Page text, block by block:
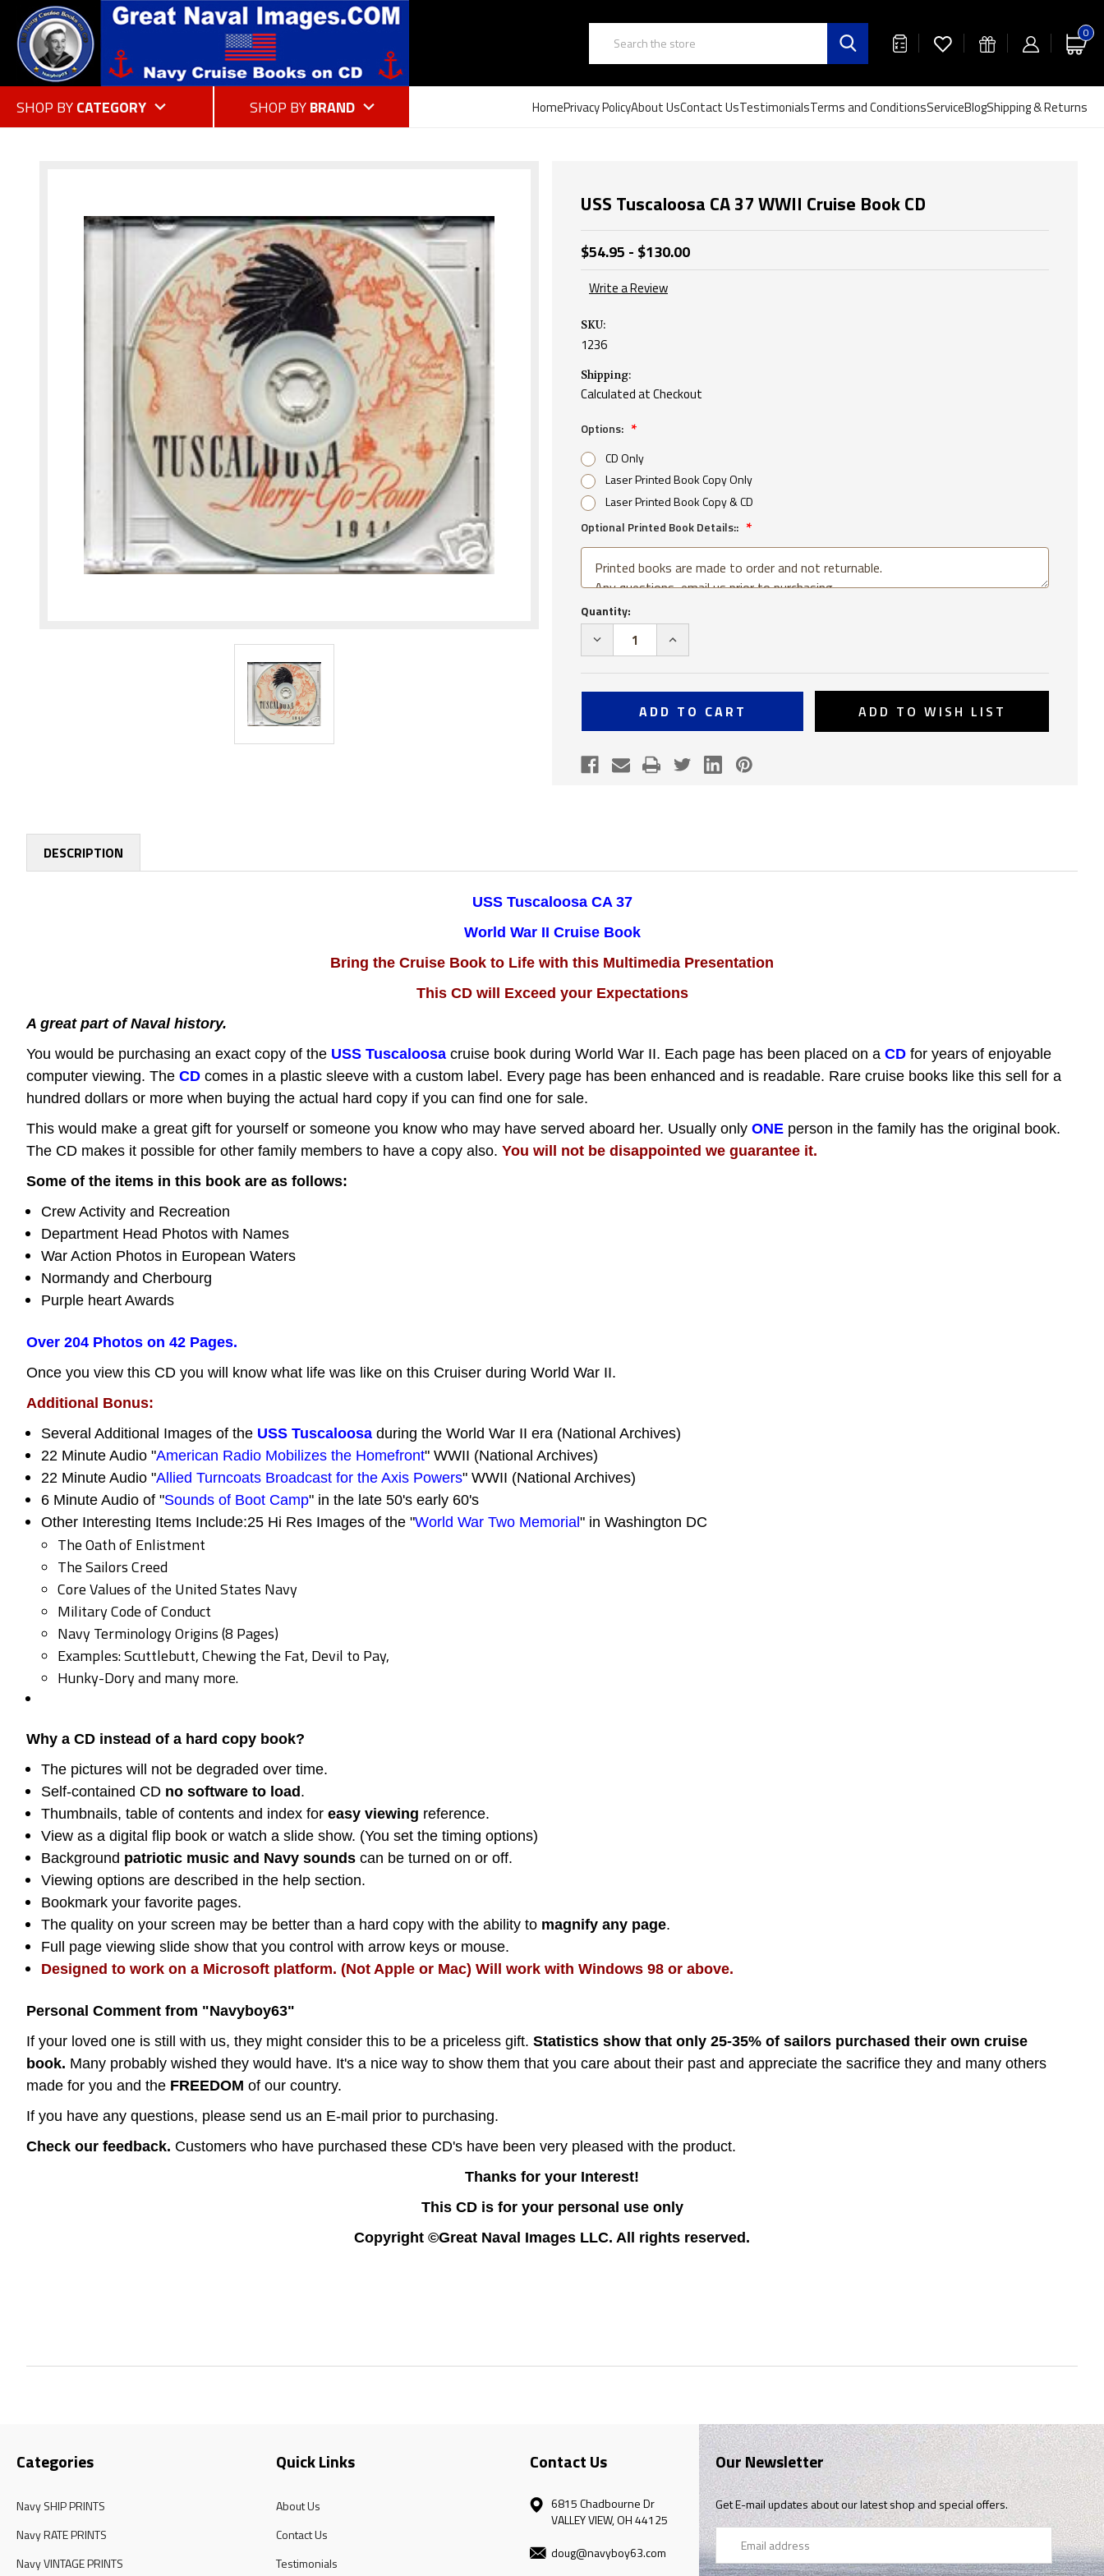
0
SHOP BYCATEGORY SHOP BYBRAND HomePrivacy PolicyAbout UsContact UsTestimonialsTerms and ConditionsServiceBlogShipping & Returns
USS Tuscaloosa CA 37 WWII Cruise Book CD
$54.95 - $130.00
Write a Review
SKU:
1236
Shipping:
Calculated at Checkout
Options:
CD Only
Laser Printed Book Copy Only
Laser Printed Book Copy & CD
Optional Printed Book Details::
Current
Stock:
Quantity:
DECREASE
QUANTITY
OF
CRUISE
BOOK
CD
INCREASE
QUANTITY
OF
CA
CRUISE
BOOK
CD
ADD TO WISH LIST
DESCRIPTION
USS Tuscaloosa CA 37
World War II Cruise Book
Bring the Cruise Book to Life with this Multimedia Presentation
This CD will Exceed your Expectations
A great part of Naval history.
You would be purchasing an exact copy of the USS Tuscaloosa cruise book during World War II. Each page has been placed on a CD for years of enjoyable
computer viewing. The CD comes in a plastic sleeve with a custom label. Every page has been enhanced and is readable. Rare cruise books like this sell for a
hundred dollars or more when buying the actual hard copy if you can find one for sale.
This would make a great gift for yourself or someone you know who may have served aboard her. Usually only ONE person in the family has the original book.
The CD makes it possible for other family members to have a copy also. You will not be disappointed we guarantee it.
Some of the items in this book are as follows:
Crew Activity and Recreation
Department Head Photos with Names
War Action Photos in European Waters
Normandy and Cherbourg
Purple heart Awards
Over 204 Photos on 42 Pages.
Once you view this CD you will know what life was like on this Cruiser during World War II.
Additional Bonus:
Several Additional Images of the USS Tuscaloosa during the World War II era (National Archives)
22 Minute Audio "American Radio Mobilizes the Homefront" WWII (National Archives)
22 Minute Audio "Allied Turncoats Broadcast for the Axis Powers" WWII (National Archives)
6 Minute Audio of "Sounds of Boot Camp" in the late 50's early 60's
Other Interesting Items Include:25 Hi Res Images of the "World War Two Memorial" in Washington DC
The Oath of Enlistment
The Sailors Creed
Core Values of the United States Navy
Military Code of Conduct
Navy Terminology Origins (8 Pages)
Examples: Scuttlebutt, Chewing the Fat, Devil to Pay,
Hunky-Dory and many more.
Why a CD instead of a hard copy book?
The pictures will not be degraded over time.
Self-contained CD no software to load.
Thumbnails, table of contents and index foreasy viewing reference.
View as a digital flip book or watch a slide show. (You set the timing options)
Background patriotic music and Navy sounds can be turned on or off.
Viewing options are described in the help section.
Bookmark your favorite pages.
The quality on your screen may be better than a hard copy with the ability to magnify any page.
Full page viewing slide show that you control with arrow keys or mouse.
Designed to work on a Microsoft platform. (Not Apple or Mac) Will work with Windows 98 or above.
Personal Comment from "Navyboy63"
If your loved one is still with us, they might consider this to be a priceless gift. Statistics show that only 25-35% of sailors purchased their own cruise
book. Many probably wished they would have. It's a nice way to show them that you care about their past and appreciate the sacrifice they and many others
made for you and the FREEDOM of our country.
If you have any questions, please send us an E-mail prior to purchasing.
Check our feedback. Customers who have purchased these CD's have been very pleased with the product.
Thanks for your Interest!
This CD is for your personal use only
Copyright ©Great Naval Images LLC. All rights reserved.
Categories
Navy SHIP PRINTS
Navy RATE PRINTS
Navy VINTAGE PRINTS
Quick Links
About Us
Contact Us
Testimonials
Contact Us
6815 Chadbourne Dr
VALLEY VIEW, OH 44125
doug@navyboy63.com
Our Newsletter
Get E-mail updates about our latest shop and special offers.
Address